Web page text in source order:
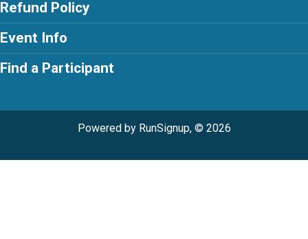
Refund Policy
Event Info
Find a Participant
Powered by RunSignup, © 2026